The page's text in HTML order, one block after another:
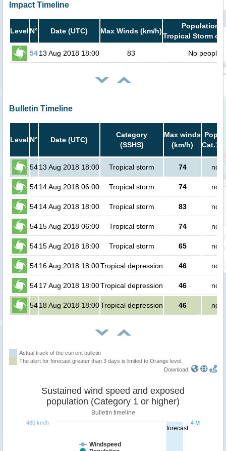
Impact Timeline
Level N° Date (UTC) Max Winds (km/h)
Population
Tropical Storm or
5413 Aug 2018 18:00 83 No people
Bulletin Timeline
Level N° Date (UTC)
Category
(SSHS)
Max winds
(km/h)
Cat.1
5413 Aug 2018 18:00 Tropical storm 74 no
5414 Aug 2018 06:00 Tropical storm 74 no
5414 Aug 2018 18:00 Tropical storm 83 no
5415 Aug 2018 06:00 Tropical storm 74 no
5415 Aug 2018 18:00 Tropical storm 65 no
5416 Aug 2018 18:00Tropical depression 46 no
5417 Aug 2018 18:00Tropical depression 46 no
5418 Aug 2018 18:00Tropical depression 46 no
Actual track of the current bulletin
The alert for forecast greater than 3 days is limited to Orange level.
Download:
forecast
Sustained wind speed and exposed
population (Category 1 or higher)
Bulletin timeline
Windspeed
4 M
480 km/h